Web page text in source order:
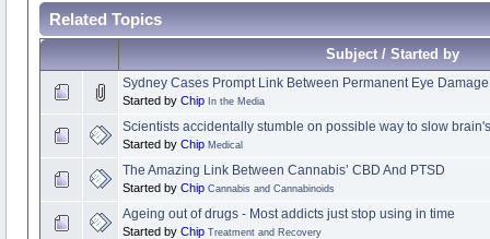
Related Topics
Subject / Started by
Sydney Cases Prompt Link Between Permanent Eye
Started by Chip In the Media
Scientists accidentally stumble on possible way to slow
Started by Chip Medical
The Amazing Link Between Cannabis’ CBD And PTSD
Started by Chip Cannabis and Cannabinoids
Ageing out of drugs - Most addicts just stop using in time
Started by Chip Treatment and Recovery